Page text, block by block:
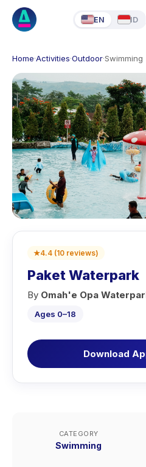
EN ID
Home·Activities·Outdoor·Swimming
★4.4 (10 reviews)
Paket Waterpark
By Omah'e Opa
Ages 0–18
Download
CATEGORY
Swimming